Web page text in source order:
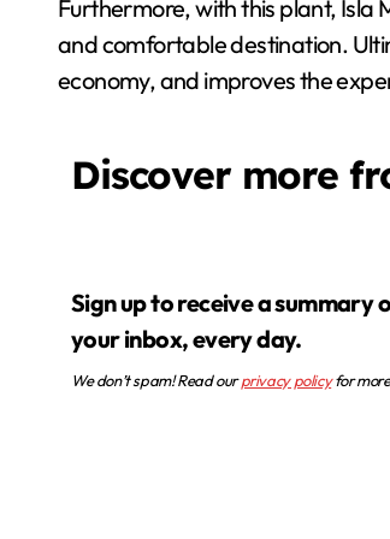
Furthermore, with this plant, Isla
and comfortable destination.
economy, and improves the
Discover more
Sign up to receive a summary of the best news in
your inbox, every day.
We don’t spam! Read ourprivacy policyfor